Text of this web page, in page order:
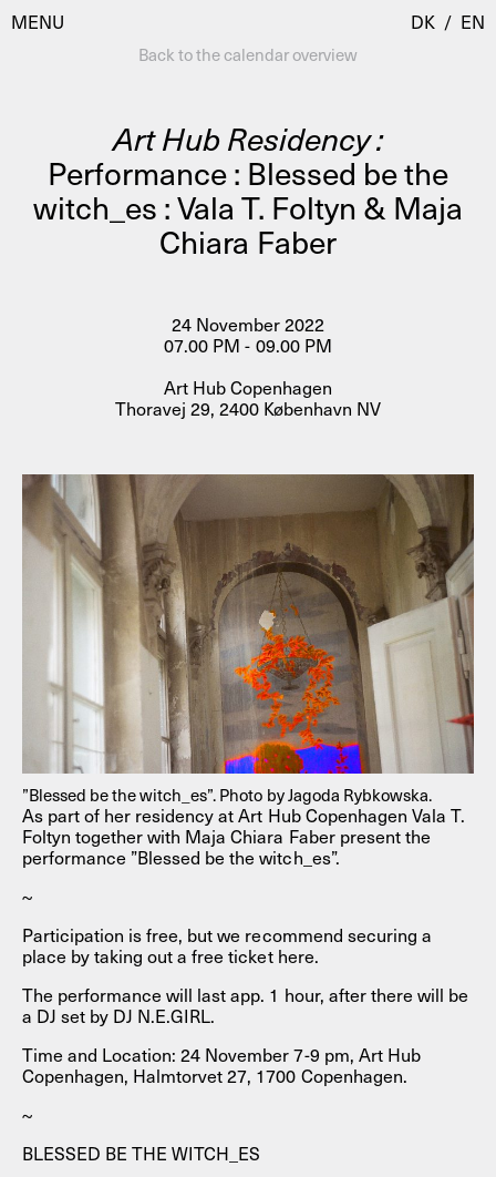
MENU
Visit
Calendar
Room Room
AHC Channel
Programmes
Artistic Research
Public Programmes
About
About AHC
Profiles
Press
DK / EN
”Blessed be the witch_es”. Photo by Jagoda Rybkowska.
Back to the calendar overview
Art Hub Residency :
Performance : Blessed be the
witch_es : Vala T. Foltyn & Maja
Chiara Faber
24 November 2022
07.00 PM - 09.00 PM
Art Hub Copenhagen
Thoravej 29, 2400 København NV
As part of her residency at Art Hub Copenhagen Vala T.
Foltyn together with Maja Chiara Faber present the
performance ”Blessed be the witch_es”.
~
Participation is free, but we recommend securing a
place by taking out a free ticket here.
The performance will last app. 1 hour, after there will be
a DJ set by DJ N.E.GIRL.
Time and Location: 24 November 7-9 pm, Art Hub
Copenhagen, Halmtorvet 27, 1700 Copenhagen.
~
BLESSED BE THE WITCH_ES